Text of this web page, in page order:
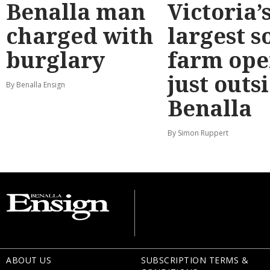
Benalla man
charged with
burglary
By Benalla Ensign
largest
farm
just
Benalla
By Simon Ruppert
ABOUT US
SUBSCRIPTION TERMS &